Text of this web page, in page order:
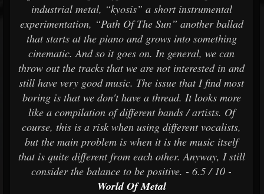
industrial metal, “kyosis” a short instrumental
experimentation, “Path Of The Sun” another ballad
that starts at the piano and grows into something
cinematic. And so it goes on. In general, we can
throw out the tracks that we are not interested in and
still have very good music. The issue that I find most
boring is that we don't have a thread. It looks more
like a compilation of different bands / artists. Of
course, this is a risk when using different vocalists,
but the main problem is when it is the music itself
that is quite different from each other. Anyway, I still
consider the balance to be positive. - 6.5 / 10 -
World Of Metal